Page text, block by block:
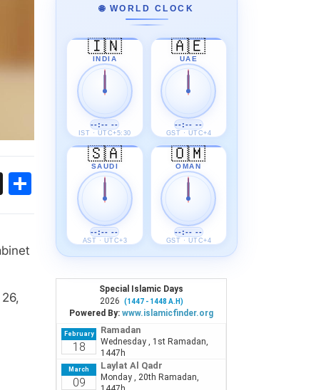
Threads
Share
🌐 WORLD CLOCK
🇮🇳
INDIA
--:-- --
IST · UTC+5:30
🇦🇪
UAE
--:-- --
GST · UTC+4
🇸🇦
SAUDI
--:-- --
AST · UTC+3
🇴🇲
OMAN
--:-- --
GST · UTC+4